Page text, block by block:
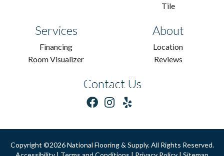
Tile
Services
Financing
Room Visualizer
About
Location
Reviews
Contact Us
Copyright ©2026 National Flooring & Supply. All Rights Reserved.